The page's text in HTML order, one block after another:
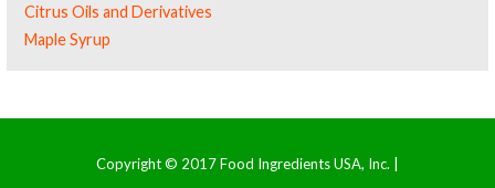
Citrus Oils and Derivatives
Maple Syrup
Copyright © 2017 Food Ingredients USA, Inc. |